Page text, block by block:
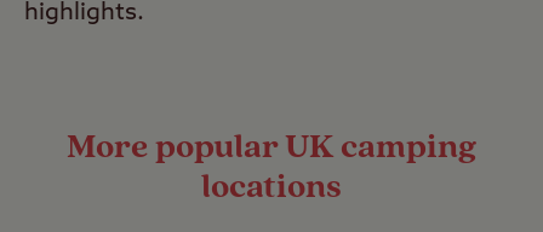
highlights.
More popular UK camping
locations